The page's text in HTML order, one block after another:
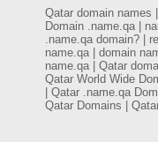
Qatar domain names
Domain .name.qa |
.name.qa domain? |
name.qa | domain
name.qa | Qatar
Qatar World Wide
| Qatar .name.qa
Qatar Domains |